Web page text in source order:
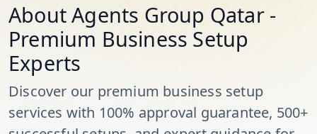
About Agents Group Qatar -
Premium Business Setup
Experts
Discover our premium business setup
services with 100% approval guarantee, 500+